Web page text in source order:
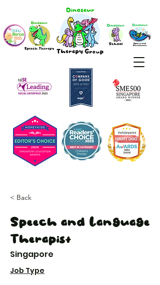
< Back
Speech and Language
Therapist
Singapore
Job Type